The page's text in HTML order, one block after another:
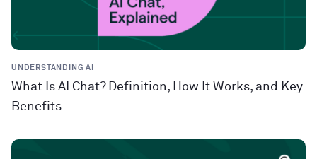
UNDERSTANDING AI
What Is AI Chat? Definition, How It Works, and Key
Benefits